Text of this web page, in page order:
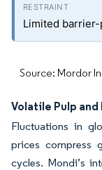
Limited
Source: Mordor
Volatile Pulp
Fluctuations in
prices compress
cycles. Mondi’s